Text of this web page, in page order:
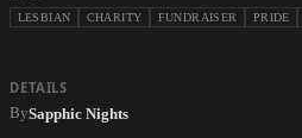
LESBIAN CHARITY FUNDRAISER PRIDE
DETAILS
BySapphic Nights